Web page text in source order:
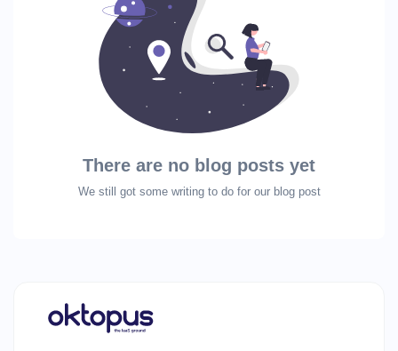
There are no blog posts yet
We still got some writing to do for our blog post